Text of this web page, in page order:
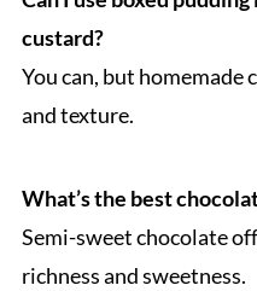
custard?
You can, but homemade
and texture.
What’s the best
Semi-sweet chocolate
richness and sweetness.